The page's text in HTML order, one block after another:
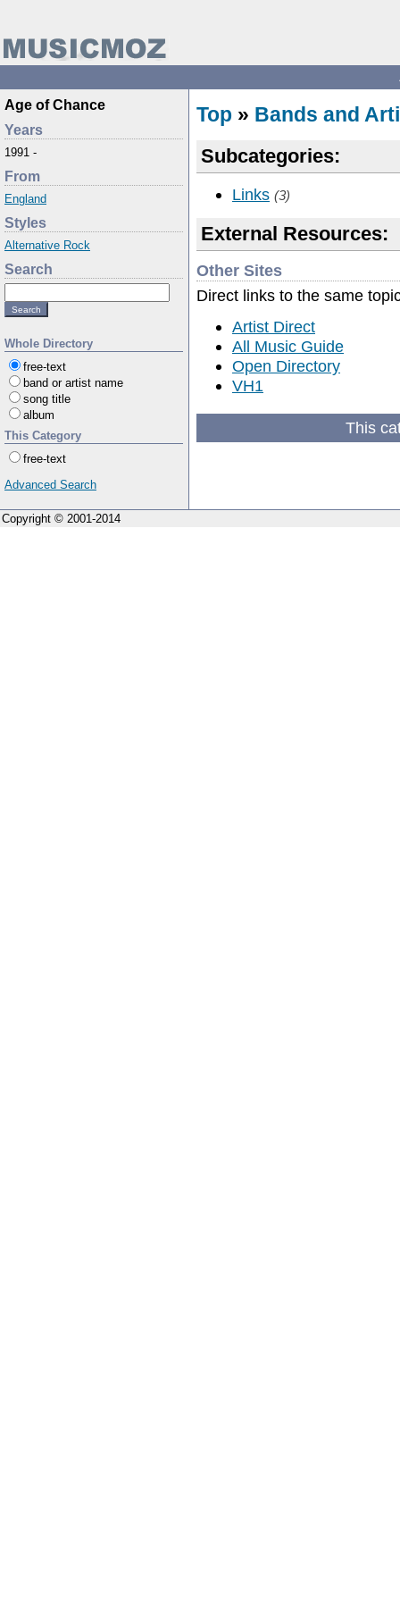
Age of Chance
Years
1991 -
From
England
Styles
Alternative Rock
Search
Whole Directory
free-text
band or artist name
song title
album
This Category
free-text
Advanced Search
Top » Bands and
Subcategories:
Links (3)
External Resources:
Other Sites
Direct links to the same
Artist Direct
All Music Guide
Open Directory
VH1
This
Copyright © 2001-2014